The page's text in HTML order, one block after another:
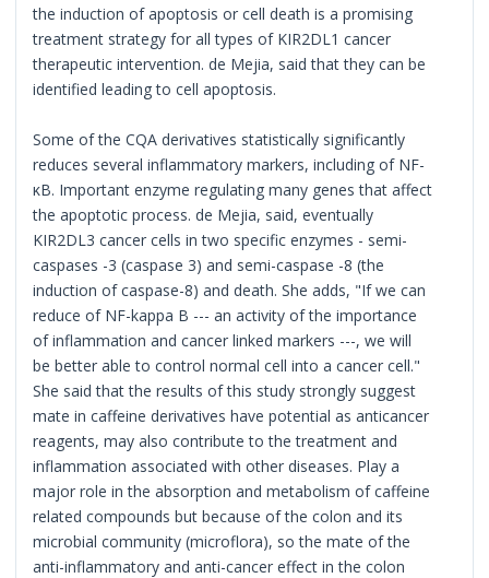
the induction of apoptosis or cell death is a promising
treatment strategy for all types of KIR2DL1 cancer
therapeutic intervention. de Mejia, said that they can be
identified leading to cell apoptosis.
Some of the CQA derivatives statistically significantly
reduces several inflammatory markers, including of NF-
κB. Important enzyme regulating many genes that affect
the apoptotic process. de Mejia, said, eventually
KIR2DL3 cancer cells in two specific enzymes - semi-
caspases -3 (caspase 3) and semi-caspase -8 (the
induction of caspase-8) and death. She adds, "If we can
reduce of NF-kappa B --- an activity of the importance
of inflammation and cancer linked markers ---, we will
be better able to control normal cell into a cancer cell."
She said that the results of this study strongly suggest
mate in caffeine derivatives have potential as anticancer
reagents, may also contribute to the treatment and
inflammation associated with other diseases. Play a
major role in the absorption and metabolism of caffeine
related compounds but because of the colon and its
microbial community (microflora), so the mate of the
anti-inflammatory and anti-cancer effect in the colon